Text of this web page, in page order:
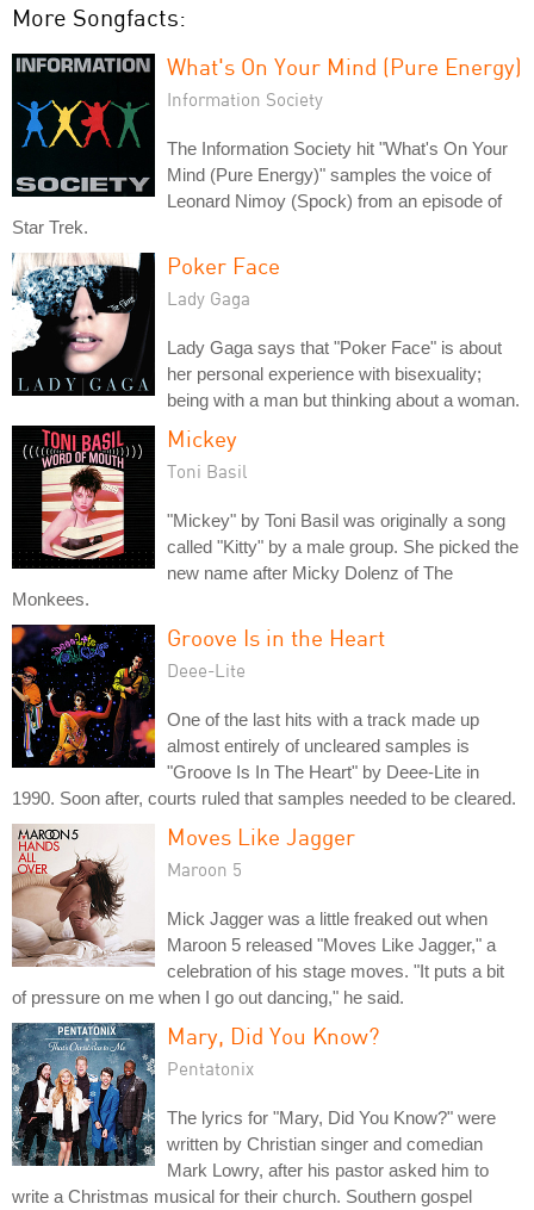
More Songfacts:
What's On Your Mind (Pure Energy)
Information Society
The Information Society hit "What's On Your
Mind (Pure Energy)" samples the voice of
Leonard Nimoy (Spock) from an episode of
Star Trek.
Poker Face
Lady Gaga
Lady Gaga says that "Poker Face" is about
her personal experience with bisexuality;
being with a man but thinking about a woman.
Mickey
Toni Basil
"Mickey" by Toni Basil was originally a song
called "Kitty" by a male group. She picked the
new name after Micky Dolenz of The
Monkees.
Groove Is in the Heart
Deee-Lite
One of the last hits with a track made up
almost entirely of uncleared samples is
"Groove Is In The Heart" by Deee-Lite in
1990. Soon after, courts ruled that samples needed to be cleared.
Moves Like Jagger
Maroon 5
Mick Jagger was a little freaked out when
Maroon 5 released "Moves Like Jagger," a
celebration of his stage moves. "It puts a bit
of pressure on me when I go out dancing," he said.
Mary, Did You Know?
Pentatonix
The lyrics for "Mary, Did You Know?" were
written by Christian singer and comedian
Mark Lowry, after his pastor asked him to
write a Christmas musical for their church. Southern gospel